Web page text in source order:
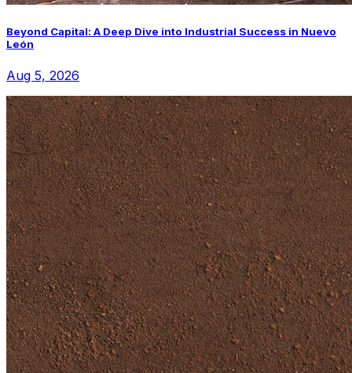
Beyond Capital: A Deep Dive into Industrial Success in Nuevo
León
Aug 5, 2026